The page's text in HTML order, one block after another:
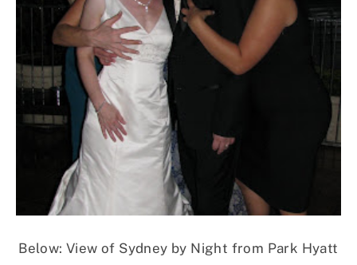
Below: View of Sydney by Night from Park Hyatt